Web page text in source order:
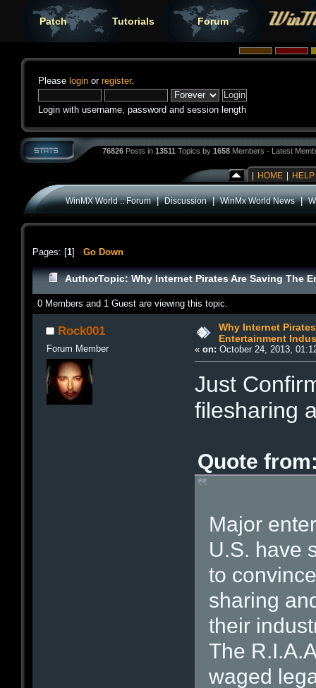
Patch Tutorials Forum
Please login or register.
Login with username, password and session length
76826 Posts in 13511 Topics by 1658 Members - Latest
HOME HELP
WinMX World :: Forum|Discussion|WinMx World News|
Pages: [1] Go Down
AuthorTopic: Why Internet Pirates Are Saving The
0 Members and 1 Guest are viewing this topic.
Rock001
Forum Member
Why Internet
Entertainment
«on: October 24, 2013,
Just
filesharing
Quote
Major
U.S. have
to
sharing
their
The
waged